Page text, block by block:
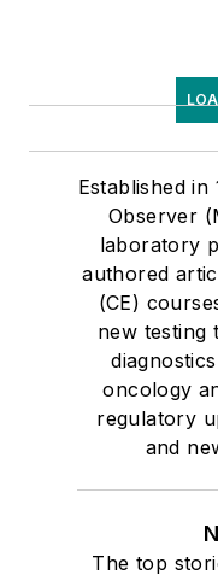
Established
Observer
laboratory
authored
(CE)
new testing
oncology
regulatory
and
The top